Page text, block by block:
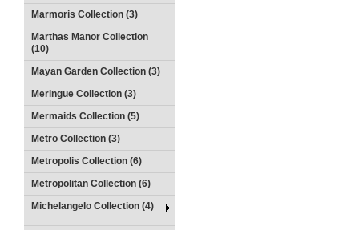
Marmoris Collection (3)
Marthas Manor Collection
(10)
Mayan Garden Collection (3)
Meringue Collection (3)
Mermaids Collection (5)
Metro Collection (3)
Metropolis Collection (6)
Metropolitan Collection (6)
Michelangelo Collection (4)